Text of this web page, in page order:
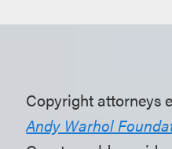
Copyright attorneys
Andy Warhol